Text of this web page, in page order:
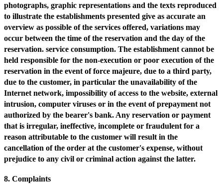
photographs, graphic representations and the texts reproduced
to illustrate the establishments presented give as accurate an
overview as possible of the services offered, variations may
occur between the time of the reservation and the day of the
reservation. service consumption. The establishment cannot be
held responsible for the non-execution or poor execution of the
reservation in the event of force majeure, due to a third party,
due to the customer, in particular the unavailability of the
Internet network, impossibility of access to the website, external
intrusion, computer viruses or in the event of prepayment not
authorized by the bearer's bank. Any reservation or payment
that is irregular, ineffective, incomplete or fraudulent for a
reason attributable to the customer will result in the
cancellation of the order at the customer's expense, without
prejudice to any civil or criminal action against the latter.
8. Complaints